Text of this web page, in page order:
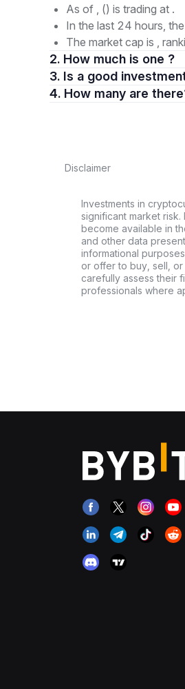
As of , () is trading at .
In the last 24 hours,
The market cap is ,
2. How much is one ?
3. Is a good
4. How many are
Disclaimer
Investments in
significant market
become available in
and other data
informational
or offer to buy, sell,
carefully assess their
professionals where